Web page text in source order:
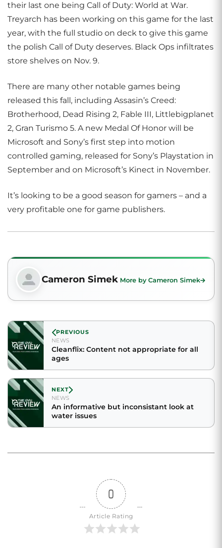
their last one being Call of Duty: World at War.
Treyarch has been working on this game for the last
year, with the full studio on deck to give this game
the polish Call of Duty deserves. Black Ops infiltrates
store shelves on Nov. 9.
There are many other notable games being
released this fall, including Assasin’s Creed:
Brotherhood, Dead Rising 2, Fable III, Littlebigplanet
2, Gran Turismo 5. A new Medal Of Honor will be
Microsoft and Sony’s first step into motion
controlled gaming, released for Sony’s Playstation in
September and on Microsoft’s Kinect in November.
It’s looking to be a good season for gamers – and a
very profitable one for game publishers.
Cameron Simek More by Cameron Simek
PREVIOUS
NEWS
Cleanflix: Content not appropriate for all
ages
NEXT
NEWS
An informative but inconsistant look at
water issues
0
Article Rating